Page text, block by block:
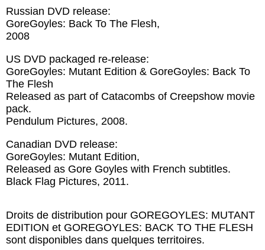
Russian DVD release:
GoreGoyles: Back To The Flesh,
2008
US DVD packaged re-release:
GoreGoyles: Mutant Edition & GoreGoyles: Back To
The Flesh
Released as part of Catacombs of Creepshow movie
pack.
Pendulum Pictures, 2008.
Canadian DVD release:
GoreGoyles: Mutant Edition,
Released as Gore Goyles with French subtitles.
Black Flag Pictures, 2011.
Droits de distribution pour GOREGOYLES: MUTANT
EDITION et GOREGOYLES: BACK TO THE FLESH
sont disponibles dans quelques territoires.